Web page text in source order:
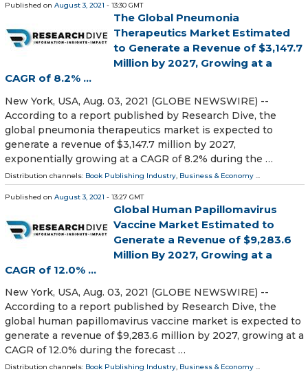
Published on August 3, 2021 - 13:30 GMT
The Global Pneumonia
Therapeutics Market Estimated
to Generate a Revenue of $3,147.7
Million by 2027, Growing at a
CAGR of 8.2% ...
New York, USA, Aug. 03, 2021 (GLOBE NEWSWIRE) --
According to a report published by Research Dive, the
global pneumonia therapeutics market is expected to
generate a revenue of $3,147.7 million by 2027,
exponentially growing at a CAGR of 8.2% during the …
Distribution channels: Book Publishing Industry, Business & Economy ...
Published on August 3, 2021 - 13:27 GMT
Global Human Papillomavirus
Vaccine Market Estimated to
Generate a Revenue of $9,283.6
Million By 2027, Growing at a
CAGR of 12.0% ...
New York, USA, Aug. 03, 2021 (GLOBE NEWSWIRE) --
According to a report published by Research Dive, the
global human papillomavirus vaccine market is expected to
generate a revenue of $9,283.6 million by 2027, growing at a
CAGR of 12.0% during the forecast …
Distribution channels: Book Publishing Industry, Business & Economy ...